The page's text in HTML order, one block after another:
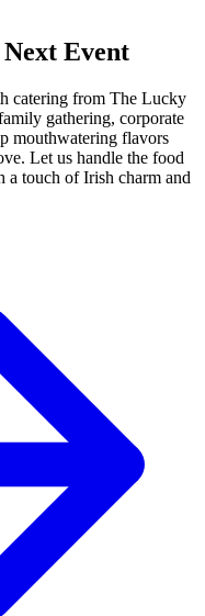
Event
catering from The Lucky
gathering, corporate
mouthwatering flavors
Let us handle the food
a touch of Irish charm and